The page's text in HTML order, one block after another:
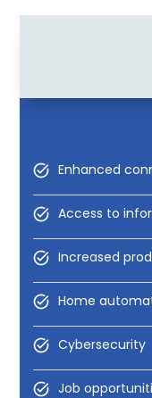
Enhanced
Access to
Increased
Home
Cybersecurity
Job